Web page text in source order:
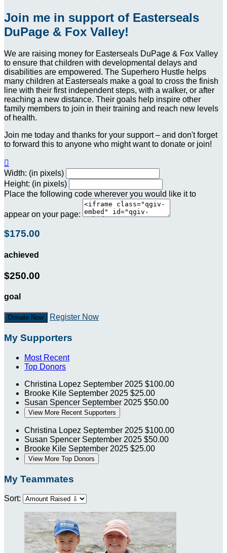
Join me in support of Easterseals
DuPage & Fox Valley!
We are raising money for Easterseals DuPage & Fox Valley
to ensure that children with developmental delays and
disabilities are empowered. The Superhero Hustle helps
many children at Easterseals make a goal to cross the finish
line with their first independent steps, with a walker, or after
reaching a new distance. Their goals help inspire other
family members to join in their training and reach new levels
of health.
Join me today and thanks for your support – and don't forget
to forward this to anyone who might want to donate or join!

Width: (in pixels)
Height: (in pixels)
Place the following code wherever you would like it to
appear on your page:
$175.00
achieved
$250.00
goal
Donate Now Register Now
My Supporters
Most Recent
Top Donors
Christina Lopez September 2025 $100.00
Brooke Kile September 2025 $25.00
Susan Spencer September 2025 $50.00
View More Recent Supporters
Christina Lopez September 2025 $100.00
Susan Spencer September 2025 $50.00
Brooke Kile September 2025 $25.00
View More Top Donors
My Teammates
Sort: